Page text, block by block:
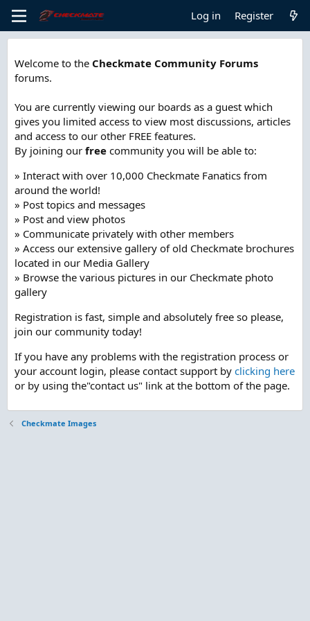
Log in Register
Welcome to the Checkmate Community Forums
forums.
You are currently viewing our boards as a guest which
gives you limited access to view most discussions, articles
and access to our other FREE features.
By joining our free community you will be able to:
» Interact with over 10,000 Checkmate Fanatics from
around the world!
» Post topics and messages
» Post and view photos
» Communicate privately with other members
» Access our extensive gallery of old Checkmate brochures
located in our Media Gallery
» Browse the various pictures in our Checkmate photo
gallery
Registration is fast, simple and absolutely free so please,
join our community today!
If you have any problems with the registration process or
your account login, please contact support by clicking here
or by using the"contact us" link at the bottom of the page.
Checkmate Images